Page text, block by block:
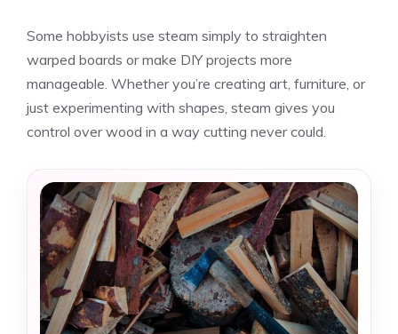
Some hobbyists use steam simply to straighten
warped boards or make DIY projects more
manageable. Whether you’re creating art, furniture, or
just experimenting with shapes, steam gives you
control over wood in a way cutting never could.